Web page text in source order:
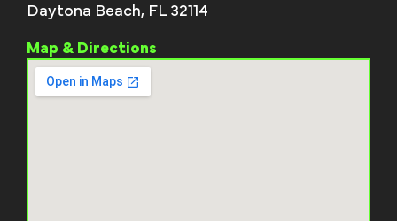
Daytona Beach, FL 32114
Map & Directions